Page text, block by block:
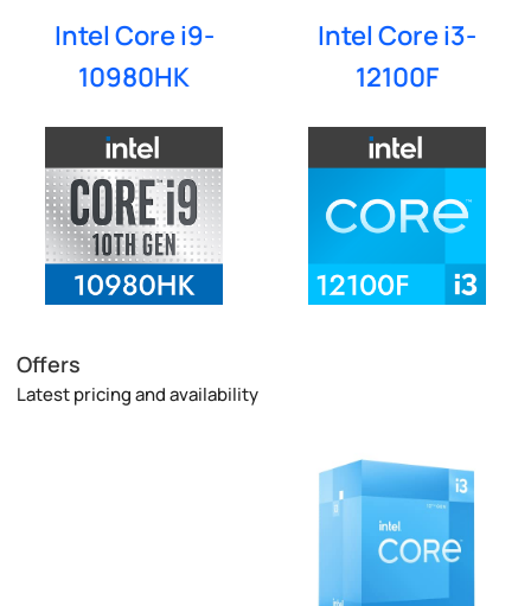
Intel Core i9-
10980HK
Intel Core i3-
12100F
Offers
Latest pricing and availability